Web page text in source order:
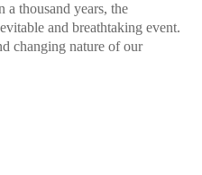
thousand years, the
and breathtaking event.
changing nature of our